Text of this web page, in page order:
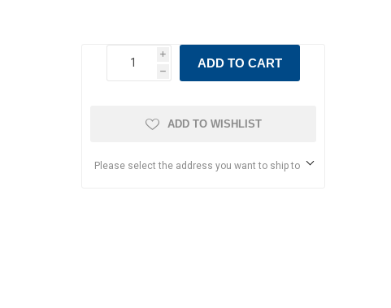
i
h
ADD TO CART
ADD TO WISHLIST
Please select the address you want to ship to